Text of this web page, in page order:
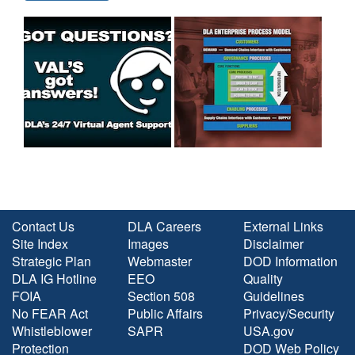
Contact Us
Site Index
Strategic Plan
DLA IG Hotline
FOIA
No FEAR Act
Whistleblower
Protection
DLA Careers
Images
Webmaster
EEO
Section 508
Public Affairs
SAPR
External Links
Disclaimer
DOD Information
Quality
Guidelines
Privacy/Security
USA.gov
DOD Web Policy